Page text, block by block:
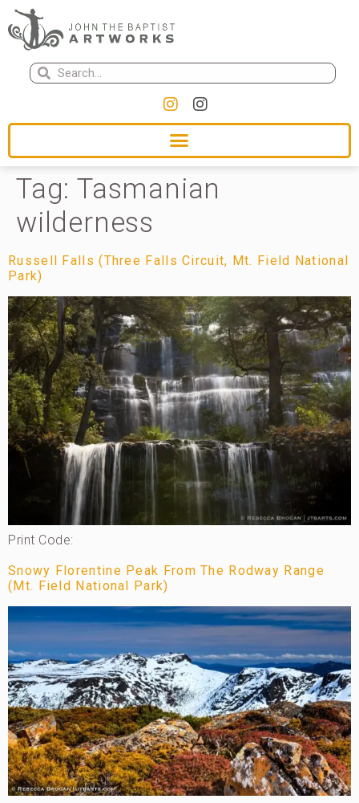
Tag: Tasmanian
wilderness
Russell Falls (Three Falls Circuit, Mt. Field National
Park)
Print Code:
Snowy Florentine Peak From The Rodway Range
(Mt. Field National Park)